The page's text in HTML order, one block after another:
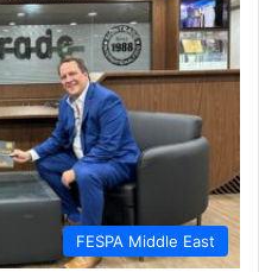
FESPA Middle East